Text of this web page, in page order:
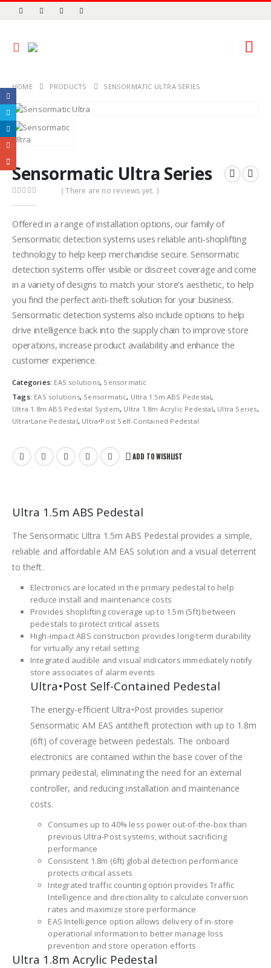
HOME PRODUCTS SENSORMATIC ULTRA SERIES
Sensormatic Ultra Series
( There are no reviews yet. )
Offered in a range of installation options, our family of
Sensormatic detection systems uses reliable anti-shoplifting
technology to help keep merchandise secure. Sensormatic
detection systems offer visible or discreet coverage and come
in a variety of designs to match your store’s aesthetic, to help
you find the perfect anti-theft solution for your business.
Sensormatic detection systems also include options to help
drive intelligence back into the supply chain to improve store
operations, increase product availability and enhance the
customer experience.
Categories: EAS solutions, Sensormatic
Tags: EAS solutions, Sensormatic, Ultra 1.5m ABS Pedestal,
Ultra 1.8m ABS Pedestal System, Ultra 1.8m Acrylic Pedestal, Ultra Series,
Ultra•Lane Pedestal, Ultra•Post Self-Contained Pedestal
ADD TO WISHLIST
Ultra 1.5m ABS Pedestal
The Sensormatic Ultra 1.5m ABS Pedestal provides a simple,
reliable and affordable AM EAS solution and a visual deterrent
to theft.
Electronics are located in the primary pedestal to help
reduce install and maintenance costs
Provides shoplifting coverage up to 1.5m (5ft) between
pedestals to protect critical assets
High-impact ABS construction provides long-term durability
for virtually any retail setting
Integrated audible and visual indicators immediately notify
store associates of alarm events
Ultra•Post Self-Contained Pedestal
The energy-efficient Ultra•Post provides superior
Sensormatic AM EAS antitheft protection with up to 1.8m
(6ft) of coverage between pedestals. The onboard
electronics are contained within the base cover of the
primary pedestal, eliminating the need for an external
controller, and reducing installation and maintenance
costs.
Consumes up to 40% less power out-of-the-box than
previous Ultra-Post systems, without sacrificing
performance
Consistent 1.8m (6ft) global detection performance
protects critical assets
Integrated traffic counting option provides Traffic
Intelligence and directionality to calculate conversion
rates and maximize store performance
EAS Intelligence option allows delivery of in-store
operational information to better manage loss
prevention and store operation efforts
Ultra 1.8m Acrylic Pedestal